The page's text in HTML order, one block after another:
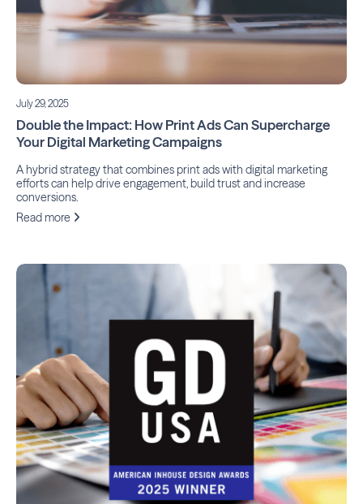
July 29, 2025
Double the Impact: How Print Ads Can Supercharge
Your Digital Marketing Campaigns
A hybrid strategy that combines print ads with digital marketing
efforts can help drive engagement, build trust and increase
conversions.
Read more